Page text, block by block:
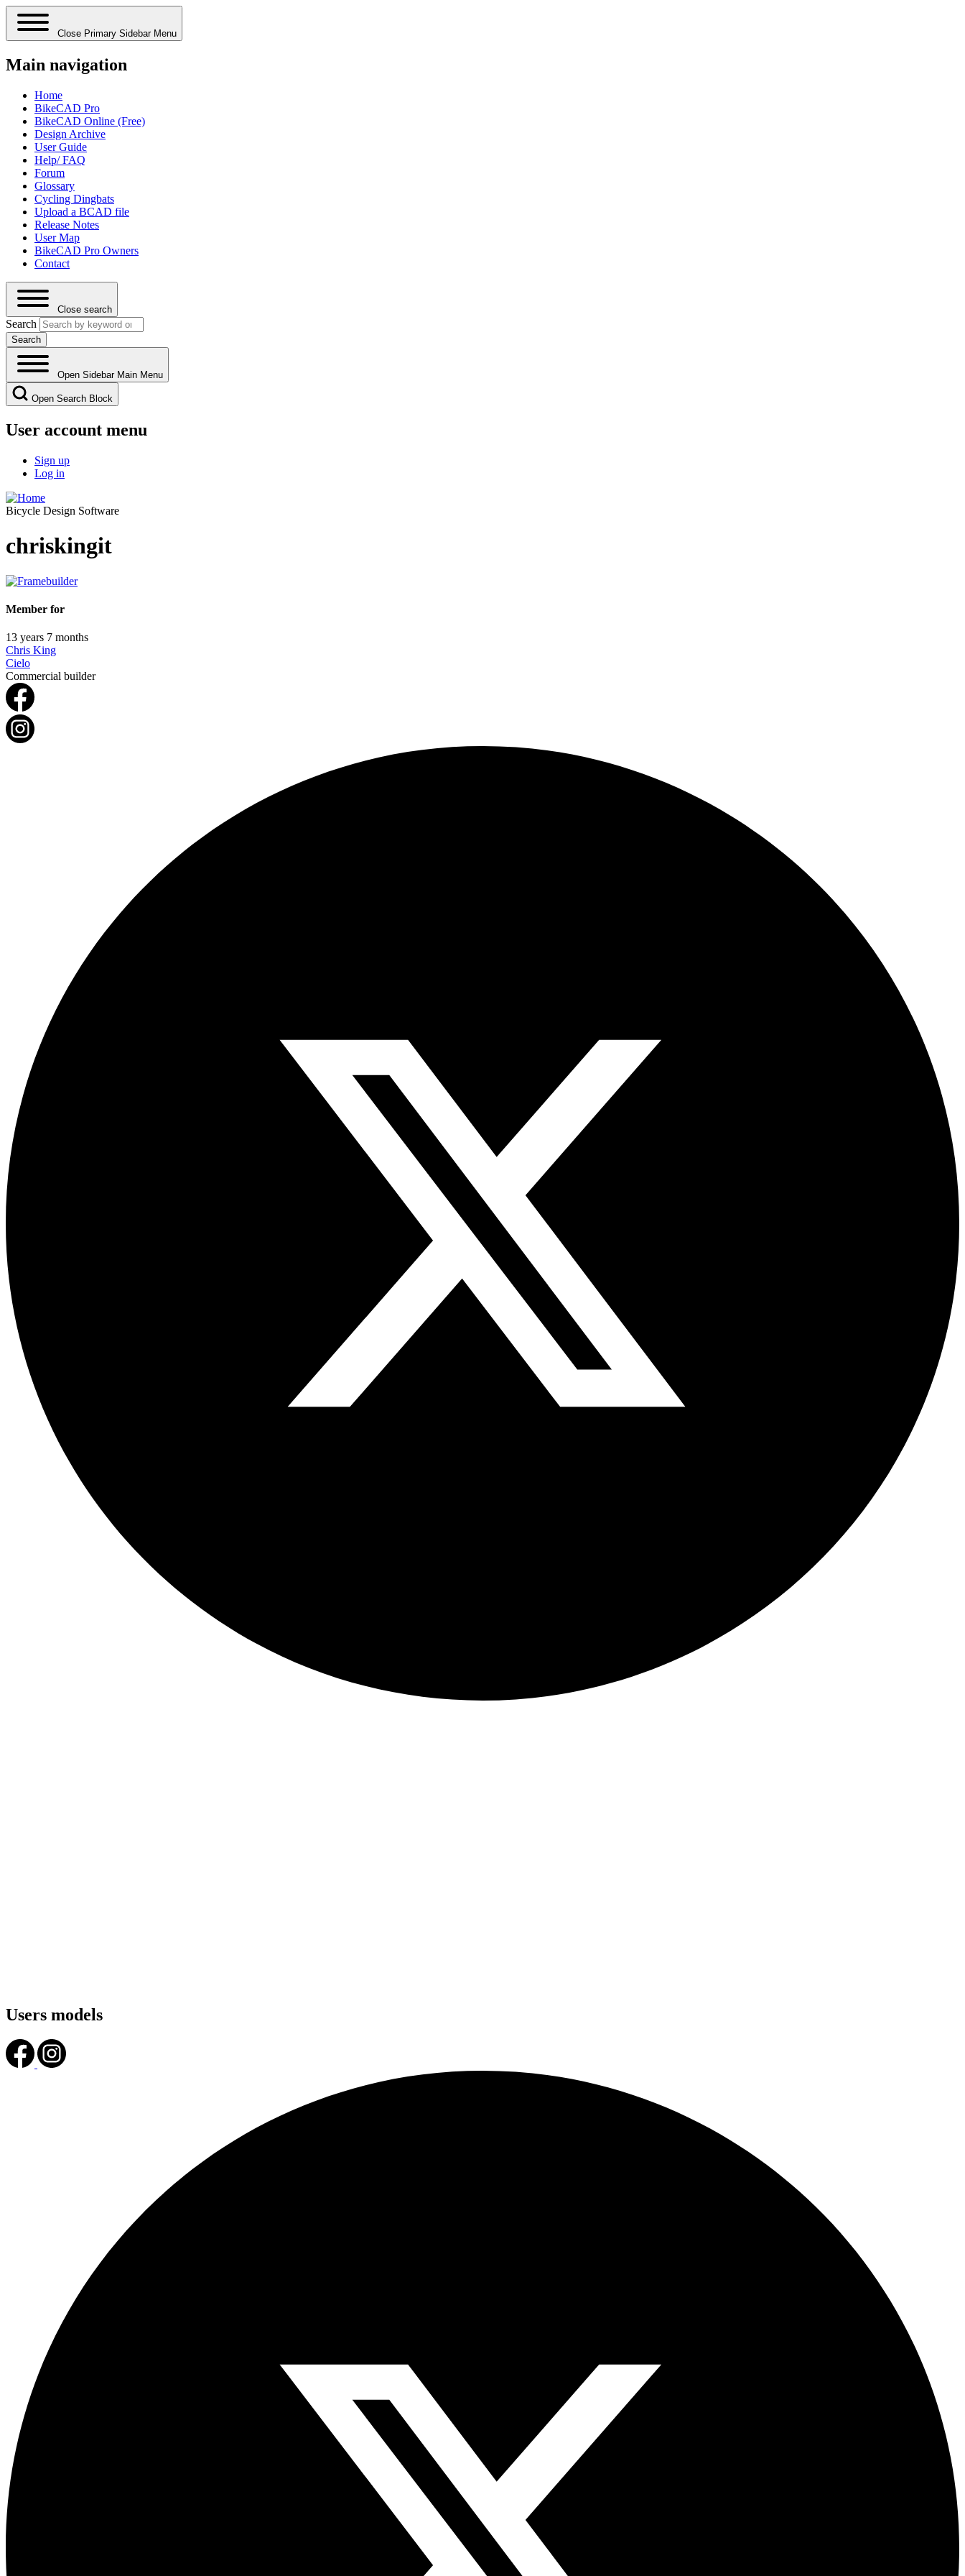
Close Primary Sidebar Menu
Main navigation
Home
BikeCAD Pro
BikeCAD Online (Free)
Design Archive
User Guide
Help/ FAQ
Forum
Glossary
Cycling Dingbats
Upload a BCAD file
Release Notes
User Map
BikeCAD Pro Owners
Contact
Close search
Search
Open Sidebar Main Menu
Open Search Block
User account menu
Sign up
Log in
Bicycle Design Software
chriskingit
Member for
13 years 7 months
Chris King
Cielo
Commercial builder
Users models